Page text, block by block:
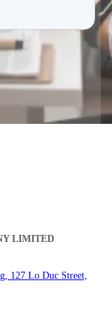
LIMITED
127 Lo Duc Street,